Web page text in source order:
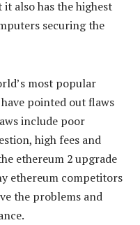
also has the highest
securing the
most popular
pointed out flaws
include poor
high fees and
ethereum 2 upgrade
ethereum competitors
the problems and